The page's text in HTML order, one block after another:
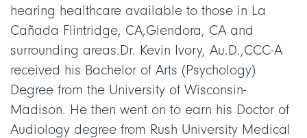
hearing healthcare available to those in La
Cañada Flintridge, CA,Glendora, CA and
surrounding areas.Dr. Kevin Ivory, Au.D.,CCC-A
received his Bachelor of Arts (Psychology)
Degree from the University of Wisconsin-
Madison. He then went on to earn his Doctor of
Audiology degree from Rush University Medical